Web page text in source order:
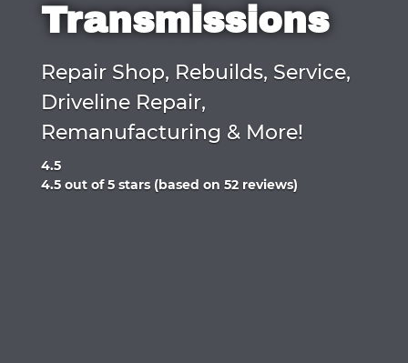
Transmissions
Repair Shop, Rebuilds, Service,
Driveline Repair,
Remanufacturing & More!
4.5
Rated
4.5 out of 5 stars (based on 52 reviews)